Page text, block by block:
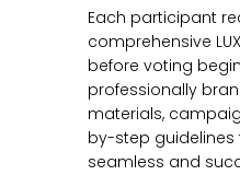
Once the original
a mold was created
in order to work the
surface, something
achieve in the clay.
Each participant
comprehensive
before voting
professionally
materials,
by-step guidelines
seamless and